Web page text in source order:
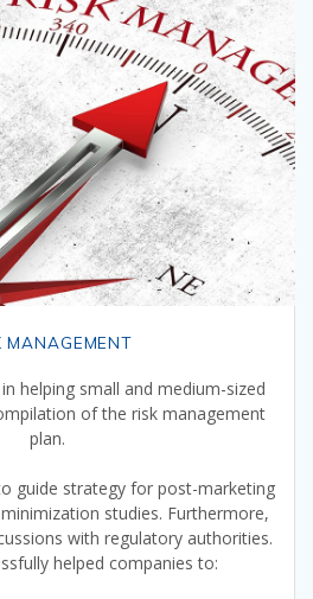
MANAGEMENT
helping small and medium-sized
of the risk management
plan.
guide strategy for post-marketing
studies. Furthermore,
with regulatory authorities.
helped companies to: